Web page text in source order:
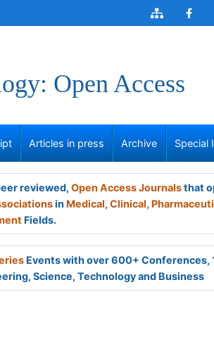
Open Access
Articles in press Archive Special
reviewed, Open Access Journalsthat
in Medical, Clinical,
Fields.
Events with over 600+ Conferences,
Science, Technology and Business